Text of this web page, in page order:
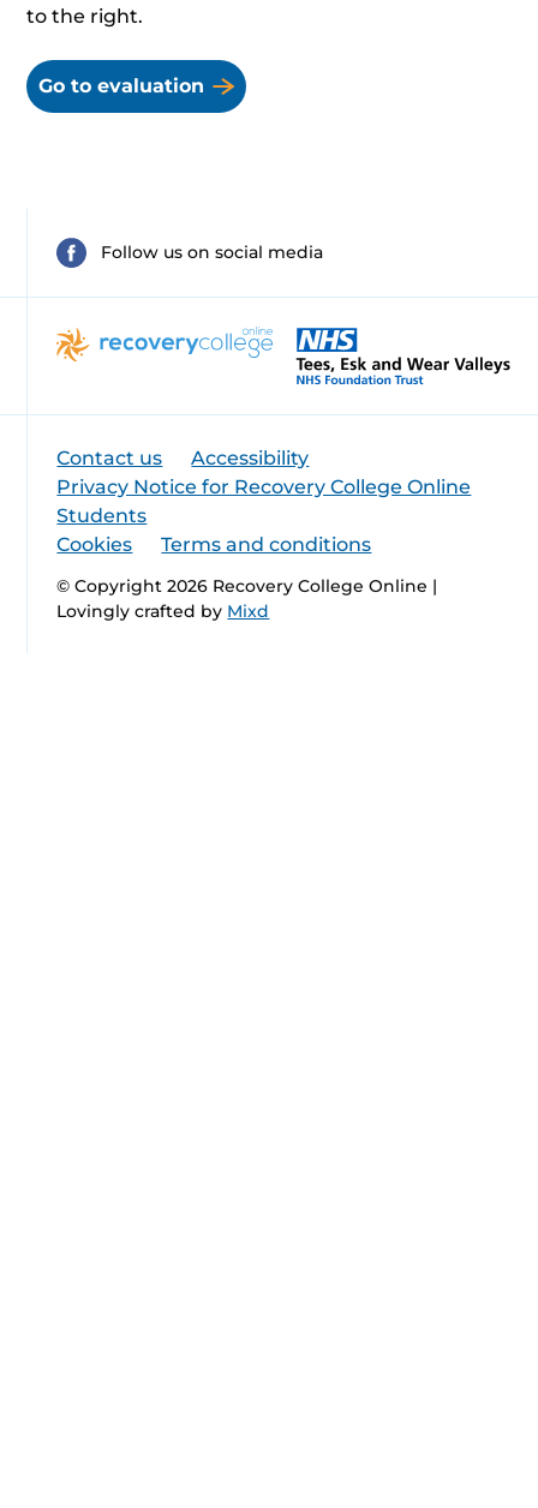
to the right.
Go to evaluation
Follow us on social media
Contact us
Accessibility
Privacy Notice for Recovery College Online
Students
Cookies
Terms and conditions
© Copyright 2026 Recovery College Online |
Lovingly crafted by Mixd